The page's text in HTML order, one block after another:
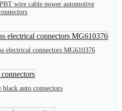
wire cable power automotive
electrical connectors MG610376
black auto connectors